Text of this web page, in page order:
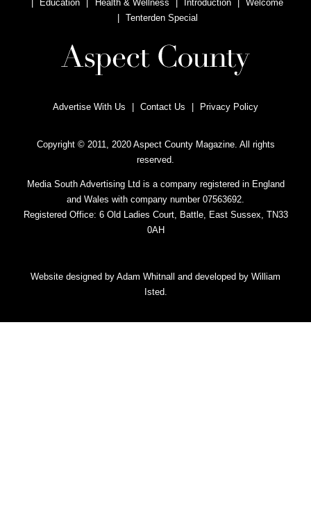
Education Health & Wellness Introduction
Welcome
Tenterden Special
Advertise With Us Contact Us Privacy Policy
Copyright © 2011, 2020 Aspect County Magazine. All rights
reserved.
Media South Advertising Ltd is a company registered in England
and Wales with company number 07563692.
Registered Office: 6 Old Ladies Court, Battle, East Sussex, TN33
0AH
Website designed by Adam Whitnall and developed by William
Isted.